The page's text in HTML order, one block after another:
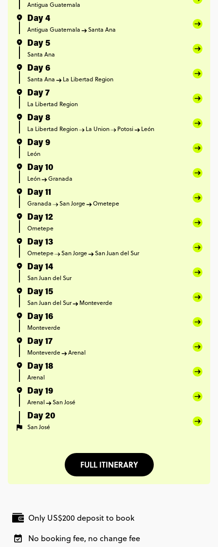
Antigua Guatemala
Day 4
Antigua Guatemala Santa Ana
Day 5
Santa Ana
Day 6
Santa Ana La Libertad Region
Day 7
La Libertad Region
Day 8
La Libertad Region La Union Potosi León
Day 9
León
Day 10
León Granada
Day 11
Granada San Jorge Ometepe
Day 12
Ometepe
Day 13
Ometepe San Jorge San Juan del Sur
Day 14
San Juan del Sur
Day 15
San Juan del Sur Monteverde
Day 16
Monteverde
Day 17
Monteverde Arenal
Day 18
Arenal
Day 19
Arenal San José
Day 20
San José
FULL ITINERARY
Only US$200 deposit to book
No booking fee, no change fee